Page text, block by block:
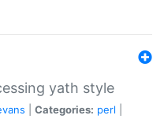
yath style
Categories: perl